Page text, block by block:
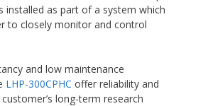
installed as part of a system which
to closely monitor and control
and low maintenance
LHP-300CPHC offer reliability and
long-term research